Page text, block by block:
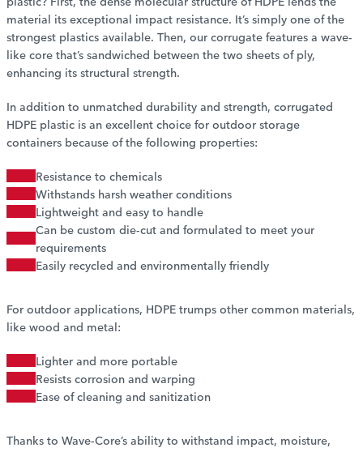
material its exceptional impact resistance. It’s simply one of the
strongest plastics available. Then, our corrugate features a wave-
like core that’s sandwiched between the two sheets of ply,
enhancing its structural strength.
In addition to unmatched durability and strength, corrugated
HDPE plastic is an excellent choice for outdoor storage
containers because of the following properties:
Resistance to chemicals
Withstands harsh weather conditions
Lightweight and easy to handle
Can be custom die-cut and formulated to meet your
requirements
Easily recycled and environmentally friendly
For outdoor applications, HDPE trumps other common materials,
like wood and metal:
Lighter and more portable
Resists corrosion and warping
Ease of cleaning and sanitization
Thanks to Wave-Core’s ability to withstand impact, moisture,